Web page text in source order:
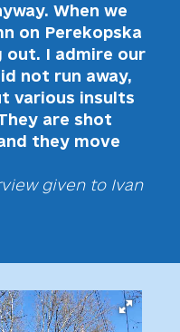
When we
on Perekopska
out. I admire our
not run away,
various insults
are shot
they move
given to Ivan